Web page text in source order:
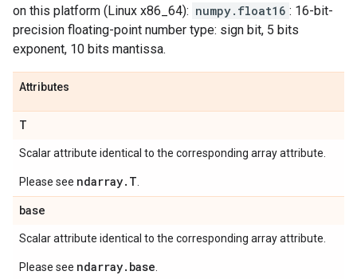
on this platform (Linux x86_64): numpy.float16 : 16-bit-
precision floating-point number type: sign bit, 5 bits
exponent, 10 bits mantissa.
Attributes
T
Scalar attribute identical to the corresponding array attribute.
Please see ndarray.T
base
Scalar attribute identical to the corresponding array attribute.
Please see ndarray.base